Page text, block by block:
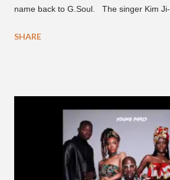
name back to G.Soul. The singer Kim
first got to know the South Korean
H1GHR MUSIC, where he released
and "Another Sad Love Song." With the
H1GHR MUSIC, the singer is reminding
work on his YouTube channel. Check it
pic.twitter.com/MJPUeqTJ4Z — G
SHARE